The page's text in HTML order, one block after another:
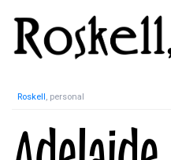
Roskell, personal